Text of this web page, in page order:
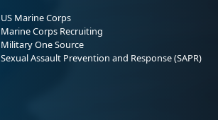
US Marine Corps
Marine Corps Recruiting
Military One Source
Sexual Assault Prevention and Response (SAPR)